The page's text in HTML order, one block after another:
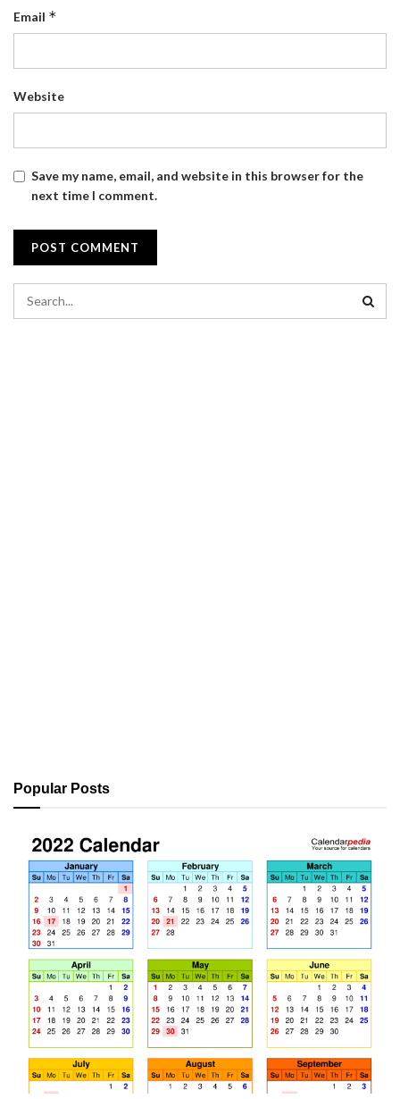
Email *
Website
Save my name, email, and website in this browser for the
next time I comment.
Popular Posts